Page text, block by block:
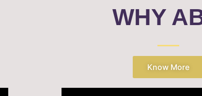
WHY
Know More